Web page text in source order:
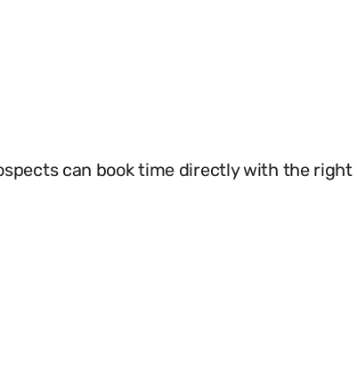
can book time directly with the right